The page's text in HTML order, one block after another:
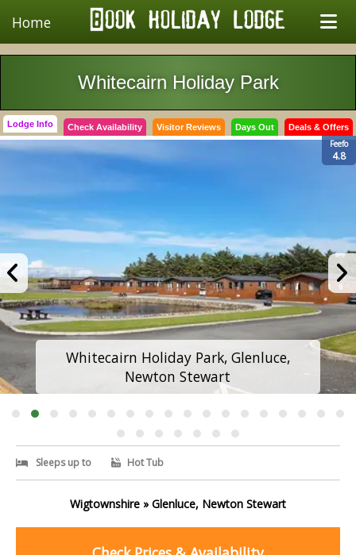
Home
Whitecairn Holiday Park
Lodge Info Check Availability Visitor Reviews Days Out Deals & Offers
Feefo
4.8
Whitecairn Holiday Park, Glenluce,
Newton Stewart
Sleeps up to Hot Tub
Wigtownshire » Glenluce, Newton Stewart